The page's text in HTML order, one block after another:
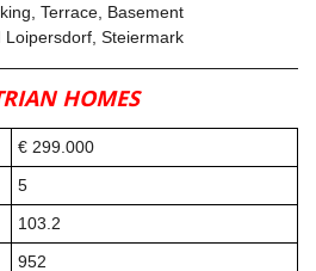
Terrace, Basement
Loipersdorf, Steiermark
HOMES
€ 299.000
5
103.2
952